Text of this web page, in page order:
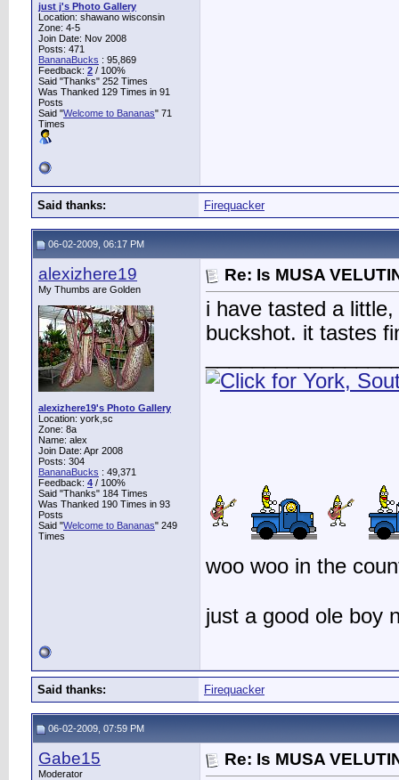
just j's Photo Gallery
Location: shawano wisconsin
Zone: 4-5
Join Date: Nov 2008
Posts: 471
BananaBucks : 95,869
Feedback: 2 / 100%
Said "Thanks" 252 Times
Was Thanked 129 Times in 91
Posts
Said "Welcome to Bananas" 71
Times
Said thanks: Firequacker
06-02-2009, 06:17 PM
alexizhere19
My Thumbs are Golden
alexizhere19's Photo Gallery
Location: york,sc
Zone: 8a
Name: alex
Join Date: Apr 2008
Posts: 304
BananaBucks : 49,371
Feedback: 4 / 100%
Said "Thanks" 184 Times
Was Thanked 190 Times in 93
Posts
Said "Welcome to Bananas" 249
Times
Re: Is MUSA
i have tasted a
buckshot. it tastes
woo woo in the
just a good ole boy
Said thanks: Firequacker
06-02-2009, 07:59 PM
Gabe15
Moderator
Re: Is MUSA